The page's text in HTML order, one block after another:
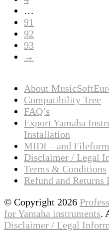
…
91
92
93
→
About
Compatibility Tree
FAQ’s
Export Yamaha
Installation
MIDI – and
Disclaimer / Legal
Terms & Conditions
Refund and Returns
© Copyright 2026
for Yamaha instruments.
Disclaimer / Legal